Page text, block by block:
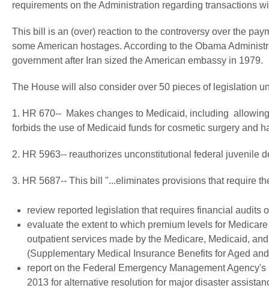
requirements on the Administration regarding transactions
This bill is an (over) reaction to the controversy over the
some American hostages. According to the Obama
government after Iran sized the American embassy in 1979.
The House will also consider over 50 pieces of legislation
1. HR 670-- Makes changes to Medicaid, including
forbids the use of Medicaid funds for cosmetic surgery and
2. HR 5963-- reauthorizes unconstitutional federal juvenile
3. HR 5687-- This bill "...eliminates provisions that require
review reported legislation that requires financial audits
evaluate the extent to which premium levels for
outpatient services made by the Medicare, Medicaid,
(Supplementary Medical Insurance Benefits for Aged
report on the Federal Emergency Management
2013 for alternative resolution for major disaster